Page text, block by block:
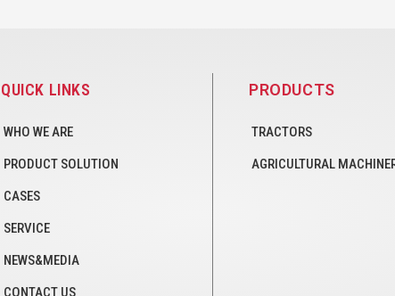
QUICK LINKS
WHO WE ARE
PRODUCT SOLUTION
CASES
SERVICE
NEWS&MEDIA
CONTACT US
PRODUCTS
TRACTORS
AGRICULTURAL